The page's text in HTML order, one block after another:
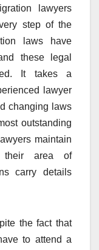
lawyers
step of the
laws have
these legal
It takes a
lawyer
changing laws
outstanding
maintain
their area of
carry details
the fact that
to attend a